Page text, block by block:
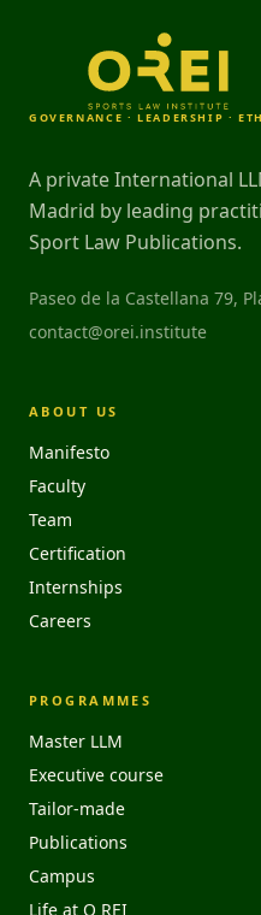
GOVERNANCE · LEADERSHIP ·
A private International
Madrid by leading
Sport Law Publications.
Paseo de la Castellana 79,
contact@orei.institute
ABOUT US
Manifesto
Faculty
Team
Certification
Internships
Careers
PROGRAMMES
Master LLM
Executive course
Tailor-made
Publications
Campus
Life at O REI